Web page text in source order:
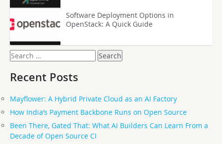
Software Deployment Options in
OpenStack: A Quick Guide
Search
for:
Recent Posts
Mayflower: A Hybrid Private Cloud as an AI Factory
How India’s Payment Backbone Runs on Open Source
Been There, Gated That: What AI Builders Can Learn From a
Decade of Open Source CI